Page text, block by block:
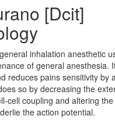
[Dcit]
inhalation anesthetic
of general anesthesia.
reduces pains sensitivity by
so by decreasing the
cell coupling and altering
the action potential.